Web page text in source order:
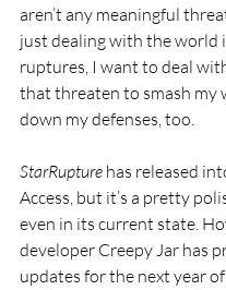
aren’t any meaningful
just dealing with the world
ruptures, I want to deal
that threaten to smash my
down my defenses, too.
StarRupture has released
Access, but it’s a pretty
even in its current state.
developer Creepy Jar has
updates for the next year of